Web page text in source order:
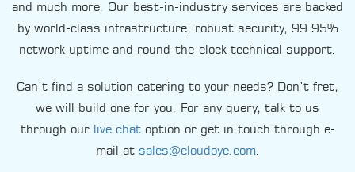
and much more. Our best-in-industry services are backed
by world-class infrastructure, robust security, 99.95%
network uptime and round-the-clock technical support.
Can’t find a solution catering to your needs? Don’t fret,
we will build one for you. For any query, talk to us
through our live chatoption or get in touch through e-
mail at sales@cloudoye.com.